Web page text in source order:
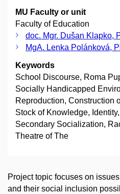
MU Faculty or unit
Faculty of Education
doc. Mgr. Dušan Klapko,
MgA. Lenka Polánková,
Keywords
School Discourse, Roma
Socially Handicapped
Reproduction, Construction
Stock of Knowledge,
Secondary Socialization,
Theatre of The
Project topic focuses on
and their social inclusion